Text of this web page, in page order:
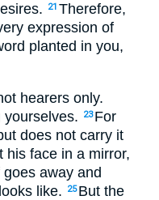
21 Therefore,
expression of
planted in you,
hearers only.
yourselves.
23 For
does not carry it
his face in a mirror,
away and
like.
25 But the